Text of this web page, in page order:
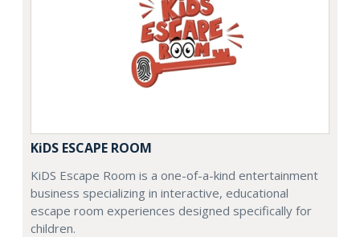
KiDS ESCAPE ROOM
KiDS Escape Room is a one-of-a-kind entertainment
business specializing in interactive, educational
escape room experiences designed specifically for
children.